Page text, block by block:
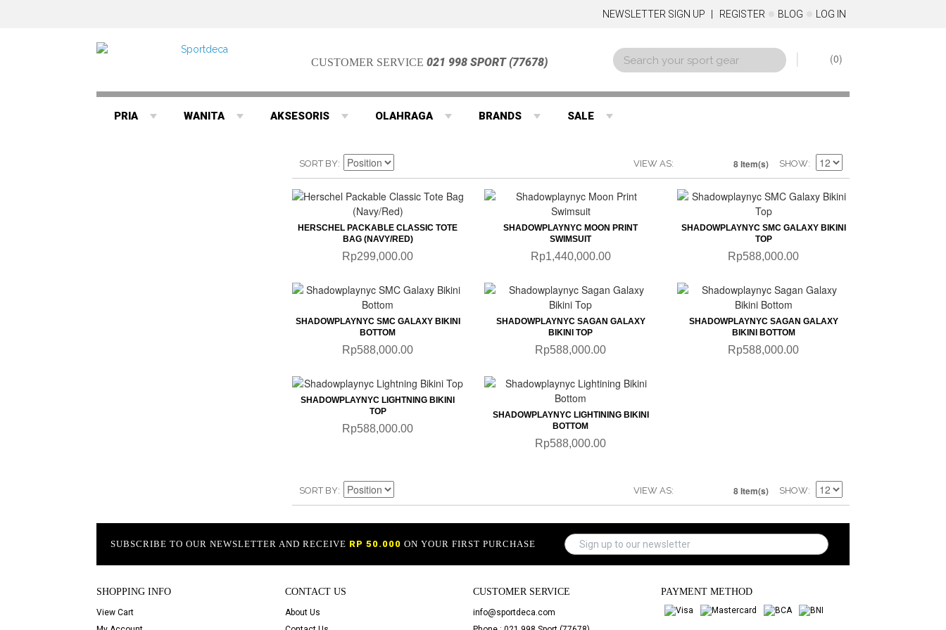
NEWSLETTER SIGN UP REGISTER BLOG LOG IN
CUSTOMER SERVICE021 998 SPORT (77678) 0
PRIA WANITA AKSESORIS OLAHRAGA BRANDS SALE
SORT BY VIEW AS 8 Item(s) SHOW
QUICKVIEW
HERSCHEL PACKABLE CLASSIC TOTE
BAG (NAVY/RED)
Rp299,000.00
QUICKVIEW
SHADOWPLAYNYC MOON PRINT
SWIMSUIT
Rp1,440,000.00
QUICKVIEW
SHADOWPLAYNYC SMC GALAXY BIKINI
TOP
Rp588,000.00
QUICKVIEW
SHADOWPLAYNYC SMC GALAXY BIKINI
BOTTOM
Rp588,000.00
QUICKVIEW
SHADOWPLAYNYC SAGAN GALAXY
BIKINI TOP
Rp588,000.00
QUICKVIEW
SHADOWPLAYNYC SAGAN GALAXY
BIKINI BOTTOM
Rp588,000.00
QUICKVIEW
SHADOWPLAYNYC LIGHTNING BIKINI
TOP
Rp588,000.00
QUICKVIEW
SHADOWPLAYNYC LIGHTINING BIKINI
BOTTOM
Rp588,000.00
SORT BY VIEW AS 8 Item(s) SHOW
SUBSCRIBE TO OUR NEWSLETTER AND RECEIVE RP 50.000 ON YOUR FIRST PURCHASE
SHOPPING INFO
View Cart
CONTACT US
About Us
CUSTOMER SERVICE
info@sportdeca.com
PAYMENT METHOD